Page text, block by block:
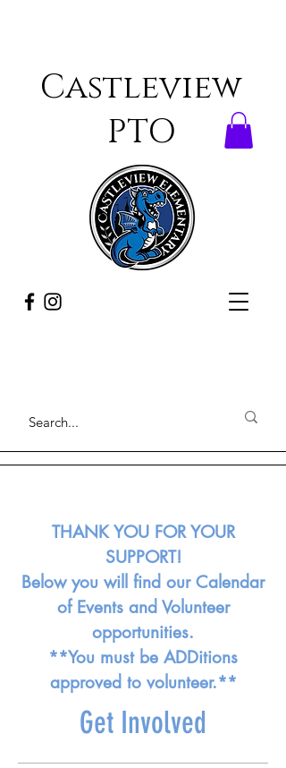
Castleview
PTO
THANK YOU FOR YOUR
SUPPORT!
Below you will find our Calendar
of Events and Volunteer
opportunities.
**You must be ADDitions
approved to volunteer.**
Get Involved